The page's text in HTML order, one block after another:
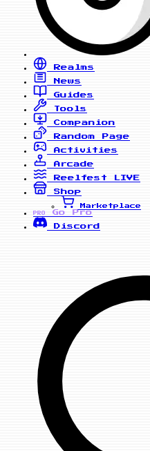
Realms
News
Guides
Tools
Companion
Random Page
Activities
Arcade
Reelfest
LIVE
Shop
Marketplace
PRO
Go Pro
Discord